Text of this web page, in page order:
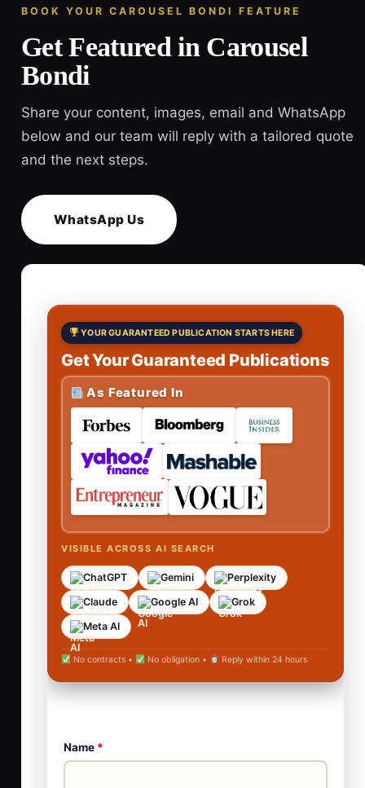
BOOK YOUR CAROUSEL BONDI FEATURE
Get Featured in Carousel
Bondi
Share your content, images, email and WhatsApp
below and our team will reply with a tailored quote
and the next steps.
WhatsApp Us
YOUR GUARANTEED PUBLICATION STARTS HERE
Get Your Guaranteed Publications
As Featured In
VISIBLE ACROSS AI SEARCH
ChatGPT Gemini
Perplexity
Claude
Google AI
Grok
Meta AI
No contracts • No obligation • Reply within 24 hours
Name *